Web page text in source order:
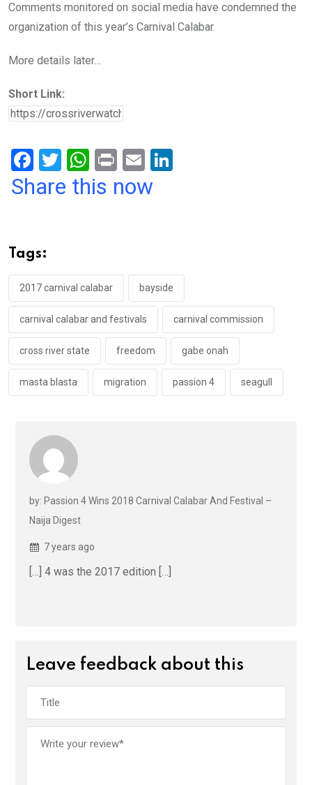
Comments monitored on social media have condemned the
organization of this year’s Carnival Calabar.
More details later…
Short Link:
F
a
o
o
k
T
wi
W
h
p
p
Pr
in
E
m
Share this now
Tags:
2017 carnival calabar bayside
carnival calabar and festivals carnival commission
cross river state freedom gabe onah
masta blasta migration passion 4 seagull
by: Passion 4 Wins 2018 Carnival Calabar And Festival –
Naija Digest
7 years ago
[…] 4 was the 2017 edition […]
Leave feedback about this